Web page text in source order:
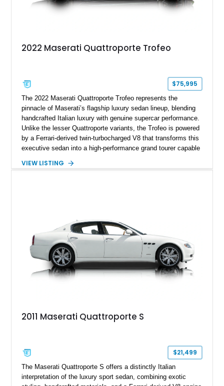
2022 Maserati Quattroporte Trofeo
$75,995
The 2022 Maserati Quattroporte Trofeo represents the
pinnacle of Maserati’s flagship luxury sedan lineup, blending
handcrafted Italian luxury with genuine supercar performance.
Unlike the lesser Quattroporte variants, the Trofeo is powered
by a Ferrari-derived twin-turbocharged V8 that transforms this
executive sedan into a high-performance grand tourer capable
expected of a premium luxury car. Showing just 18,884 miles,
VIEW LISTING
2011 Maserati Quattroporte S
$21,499
The Maserati Quattroporte S offers a distinctly Italian
interpretation of the luxury sport sedan, combining exotic